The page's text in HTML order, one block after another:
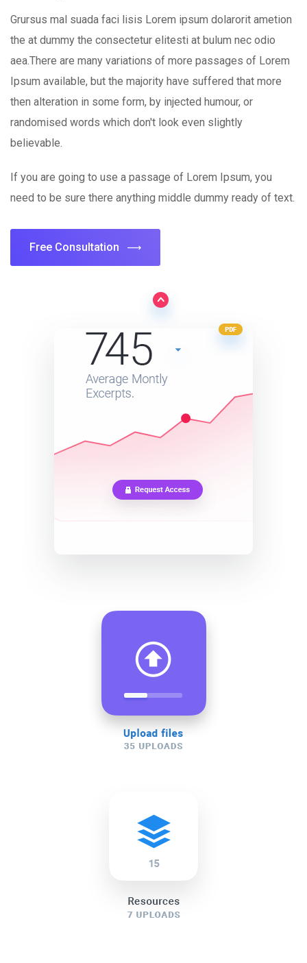
Grursus mal suada faci lisis Lorem ipsum dolarorit ametion
the at dummy the consectetur elitesti at bulum nec odio
aea.There are many variations of more passages of Lorem
Ipsum available, but the majority have suffered that more
then alteration in some form, by injected humour, or
randomised words which don't look even slightly
believable.
If you are going to use a passage of Lorem Ipsum, you
need to be sure there anything middle dummy ready of text.
Free Consultation